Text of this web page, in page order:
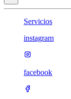
Servicios
instagram
facebook